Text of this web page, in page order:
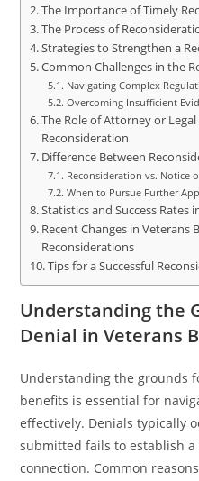
The Importance of Timely
The Process of
Strategies to Strengthen a
Common Challenges in the
Navigating Complex
Overcoming Insufficient
The Role of Attorney or
Reconsideration
Difference Between
Reconsideration vs. Notice
When to Pursue Further
Statistics and Success Rates
Recent Changes in Veterans
Reconsiderations
Tips for a Successful
Understanding the
Denial in Veterans
Understanding the grounds
benefits is essential for
effectively. Denials typically
submitted fails to establish
connection. Common